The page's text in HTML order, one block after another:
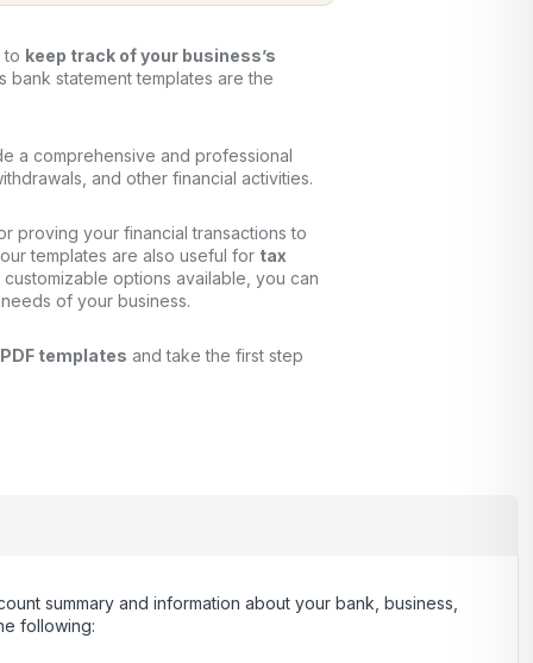
to keep track of your business’s
bank statement templates are the
a comprehensive and professional
and other financial activities.
proving your financial transactions to
templates are also useful for tax
options available, you can
of your business.
templates and take the first step
summary and information about your bank, business,
following: